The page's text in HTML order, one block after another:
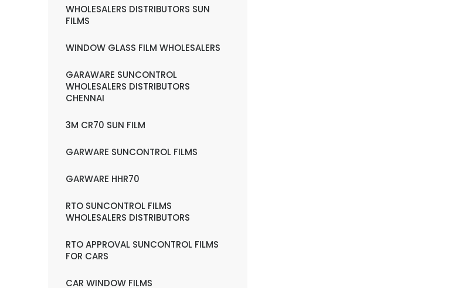
WHOLESALERS DISTRIBUTORS SUN
FILMS
WINDOW GLASS FILM WHOLESALERS
GARAWARE SUNCONTROL
WHOLESALERS DISTRIBUTORS
CHENNAI
3M CR70 SUN FILM
GARWARE SUNCONTROL FILMS
GARWARE HHR70
RTO SUNCONTROL FILMS
WHOLESALERS DISTRIBUTORS
RTO APPROVAL SUNCONTROL FILMS
FOR CARS
CAR WINDOW FILMS